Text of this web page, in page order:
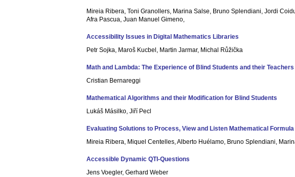
Mireia Ribera, Toni Granollers, Marina Salse, Bruno Splendiani, Jordi
Afra Pascua, Juan Manuel Gimeno,
Accessibility Issues in Digital Mathematics Libraries
Petr Sojka, Maroš Kucbel, Martin Jarmar, Michal Růžička
Math and Lambda: The Experience of Blind Students and their Teachers
Cristian Bernareggi
Mathematical Algorithms and their Modification for Blind Students
Lukáš Másilko, Jiří Pecl
Evaluating Solutions to Process, View and Listen Mathematical
Mireia Ribera, Miquel Centelles, Alberto Huélamo, Bruno Splendiani,
Accessible Dynamic QTI-Questions
Jens Voegler, Gerhard Weber